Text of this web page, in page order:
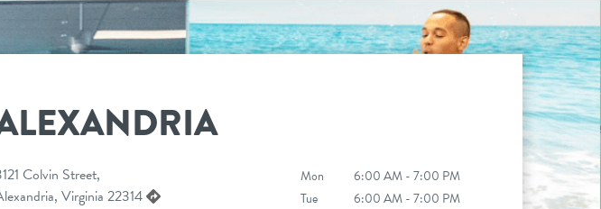
Colvin Street,
Virginia 22314
Mon
6:00 AM - 7:00 PM
Tue
6:00 AM - 7:00 PM